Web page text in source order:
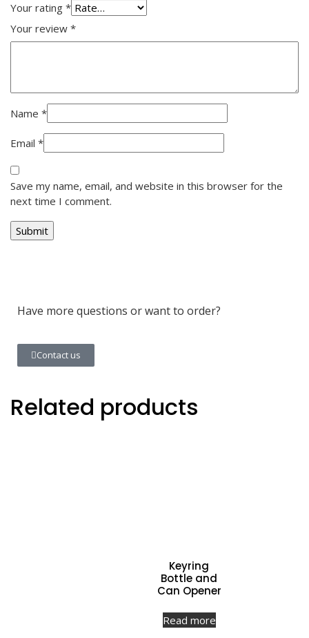
Your rating *
Your review *
Name *
Email *
Save my name, email, and website in this browser for the
next time I comment.
Have more questions or want to order?
Contact us
Related products
Keyring
Bottle and
Can Opener
Read more